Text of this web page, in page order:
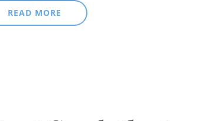
READ MORE